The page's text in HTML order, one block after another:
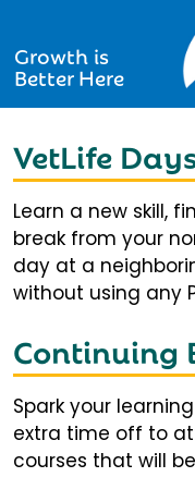
Growth is
Better Here
VetLife
Learn a new skill,
break from your
day at a
without using any
Continuing
Spark your
extra time off to
courses that will